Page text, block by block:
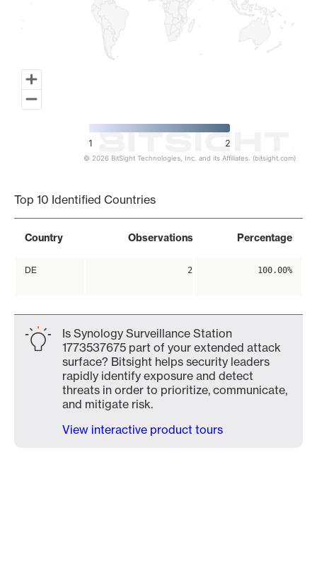
1 2
© 2026 BitSight Technologies, Inc. and its Affiliates. (bitsight.com)
Top 10 Identified Countries
Country Observations Percentage
DE 2 100.00%
Is Synology Surveillance Station
1773537675 part of your extended attack
surface? Bitsight helps security leaders
rapidly identify exposure and detect
threats in order to prioritize, communicate,
and mitigate risk.
View interactive product tours